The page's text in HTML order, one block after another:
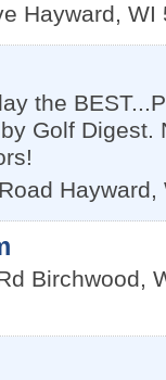
Hayward, WI
the
Golf Digest.
Hayward,
Birchwood,